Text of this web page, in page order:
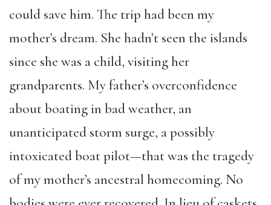
could save him. The trip had been my
mother’s dream. She hadn’t seen the islands
since she was a child, visiting her
grandparents. My father’s overconfidence
about boating in bad weather, an
unanticipated storm surge, a possibly
intoxicated boat pilot—that was the tragedy
of my mother’s ancestral homecoming. No